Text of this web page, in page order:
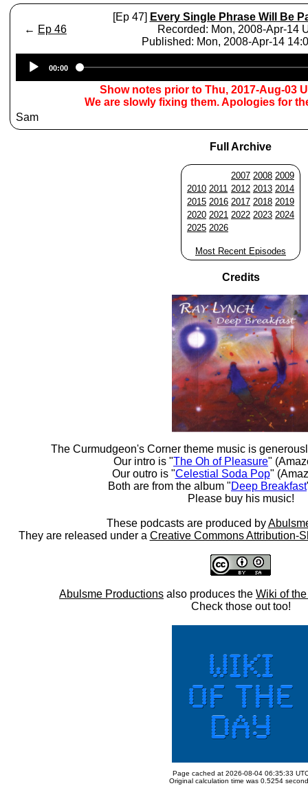
← Ep 46
[Ep 47] Every Single Phrase Will Be
Recorded: Mon, 2008-Apr-14
Published: Mon, 2008-Apr-14
Player
00:00
Show notes prior to Thu, 2017-Aug-03
We are slowly fixing them. Apologies for
Sam
Full Archive
2007 2008 2009
2010 2011 2012 2013 2014
2015 2016 2017 2018 2019
2020 2021 2022 2023 2024
2025 2026
Most Recent Episodes
Credits
The Curmudgeon's Corner theme music is
Our intro is "The Oh of Pleasure"
Our outro is "Celestial Soda Pop"
Both are from the album "Deep Breakfast
Please buy his music!
These podcasts are produced by
They are released under a Creative Commons Attribution-
Abulsme Productions also produces the Wiki of
Check those out too!
Page cached at 2026-08-04 06:35:33
Original calculation time was 0.5254